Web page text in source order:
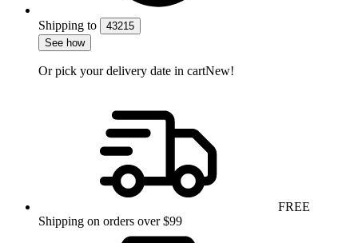
Shipping to
43215
See how
Or pick your delivery date in cartNew!
FREE
Shipping on orders over $99